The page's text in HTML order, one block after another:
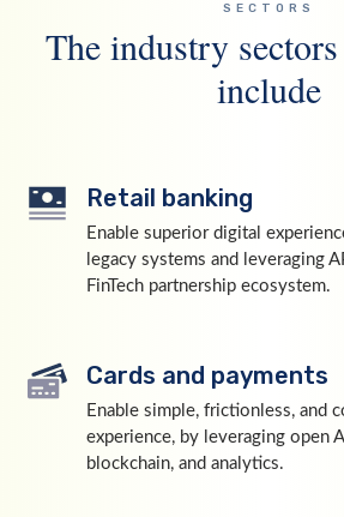
SECTORS
The industry
include
Retail banking
Enable superior digital
legacy systems and leveraging
FinTech partnership ecosystem.
Cards and payments
Enable simple, frictionless, and
experience, by leveraging open
blockchain, and analytics.